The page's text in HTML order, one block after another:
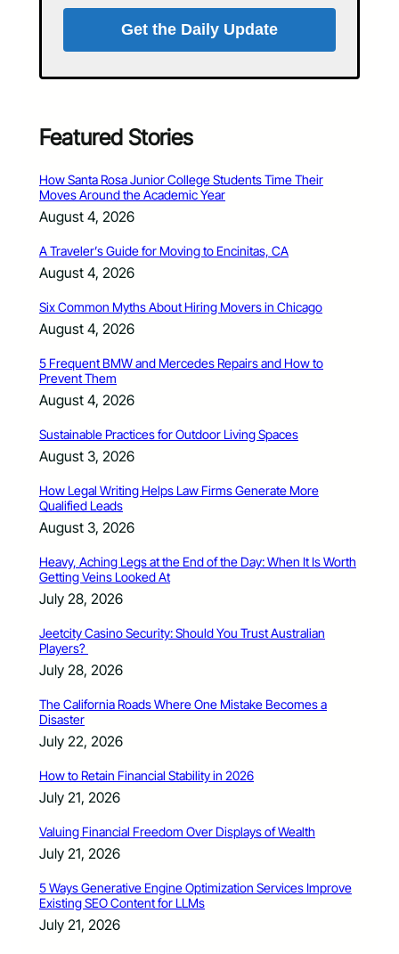
Get the Daily Update
Featured Stories
How Santa Rosa Junior College Students Time Their
Moves Around the Academic Year
August 4, 2026
A Traveler’s Guide for Moving to Encinitas, CA
August 4, 2026
Six Common Myths About Hiring Movers in Chicago
August 4, 2026
5 Frequent BMW and Mercedes Repairs and How to
Prevent Them
August 4, 2026
Sustainable Practices for Outdoor Living Spaces
August 3, 2026
How Legal Writing Helps Law Firms Generate More
Qualified Leads
August 3, 2026
Heavy, Aching Legs at the End of the Day: When It Is Worth
Getting Veins Looked At
July 28, 2026
Jeetcity Casino Security: Should You Trust Australian
Players?
July 28, 2026
The California Roads Where One Mistake Becomes a
Disaster
July 22, 2026
How to Retain Financial Stability in 2026
July 21, 2026
Valuing Financial Freedom Over Displays of Wealth
July 21, 2026
5 Ways Generative Engine Optimization Services Improve
Existing SEO Content for LLMs
July 21, 2026